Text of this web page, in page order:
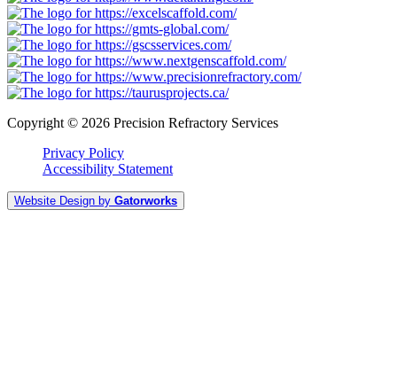
Copyright © 2026 Precision Refractory Services
Privacy Policy
Accessibility Statement
Website Design by Gatorworks